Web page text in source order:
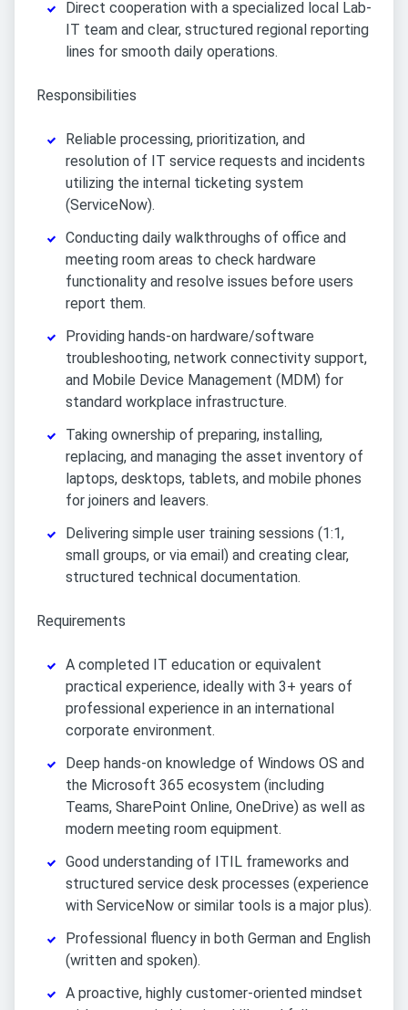
Direct cooperation with a specialized local Lab-
IT team and clear, structured regional reporting
lines for smooth daily operations.
Responsibilities
Reliable processing, prioritization, and
resolution of IT service requests and incidents
utilizing the internal ticketing system
(ServiceNow).
Conducting daily walkthroughs of office and
meeting room areas to check hardware
functionality and resolve issues before users
report them.
Providing hands-on hardware/software
troubleshooting, network connectivity support,
and Mobile Device Management (MDM) for
standard workplace infrastructure.
Taking ownership of preparing, installing,
replacing, and managing the asset inventory of
laptops, desktops, tablets, and mobile phones
for joiners and leavers.
Delivering simple user training sessions (1:1,
small groups, or via email) and creating clear,
structured technical documentation.
Requirements
A completed IT education or equivalent
practical experience, ideally with 3+ years of
professional experience in an international
corporate environment.
Deep hands-on knowledge of Windows OS and
the Microsoft 365 ecosystem (including
Teams, SharePoint Online, OneDrive) as well as
modern meeting room equipment.
Good understanding of ITIL frameworks and
structured service desk processes (experience
with ServiceNow or similar tools is a major plus).
Professional fluency in both German and English
(written and spoken).
A proactive, highly customer-oriented mindset